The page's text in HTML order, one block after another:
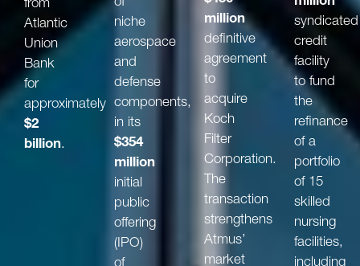
Atlantic
Union
Bank
for
approximately
$2
billion.
niche
aerospace
and
defense
components,
in its
$354
million
initial
public
offering
(IPO)
of
million
definitive
agreement
to
acquire
Koch
Filter
Corporation.
The
transaction
strengthens
Atmus’
market
syndicated
credit
facility
to fund
the
refinance
of a
portfolio
of 15
skilled
nursing
facilities,
including